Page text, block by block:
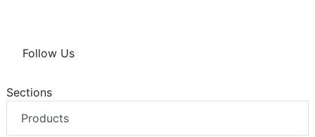
Follow Us
Sections
Products